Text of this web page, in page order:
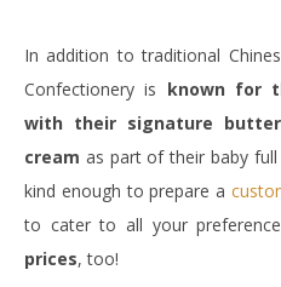
In addition to traditional
Confectionery is known for
with their signature
cream as part of their baby
kind enough to prepare a
to cater to all your
prices, too!